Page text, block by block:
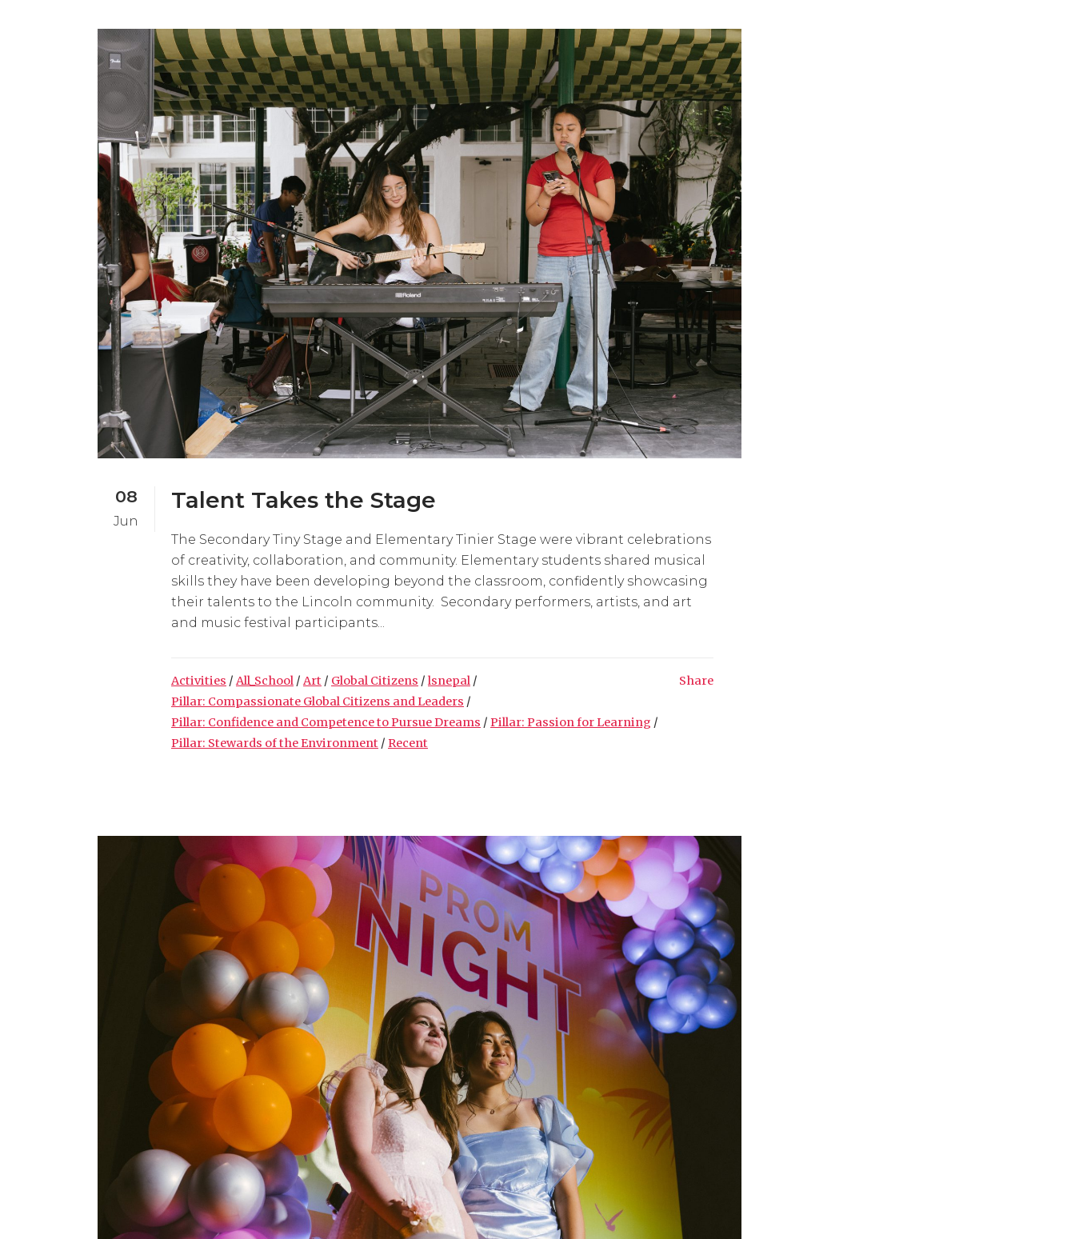
08
Jun
Talent Takes the Stage
The Secondary Tiny Stage and Elementary Tinier Stage were vibrant celebrations
of creativity, collaboration, and community. Elementary students shared musical
skills they have been developing beyond the classroom, confidently showcasing
their talents to the Lincoln community. Secondary performers, artists, and art
and music festival participants...
Activities / All_School / Art / Global Citizens /lsnepal /
Pillar: Compassionate Global Citizens and Leaders /
Pillar: Confidence and Competence to Pursue Dreams / Pillar: Passion for Learning /
Pillar: Stewards of the Environment / Recent
Share